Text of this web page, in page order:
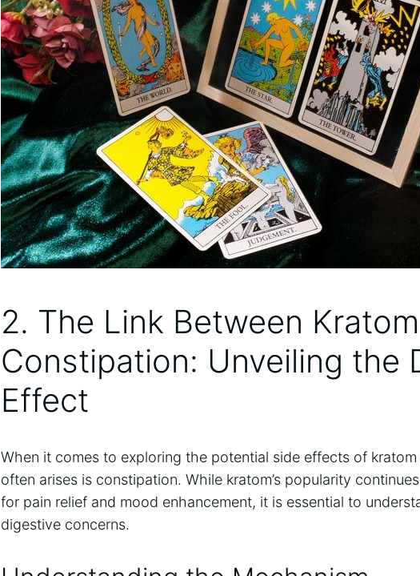
2. The Link Between
⁣Constipation: Unveiling the
Effect
When it comes to ⁤exploring the⁢ potential side ​effects of
often arises is constipation. While kratom’s popularity
for pain relief and mood enhancement, it is essential to
digestive concerns.